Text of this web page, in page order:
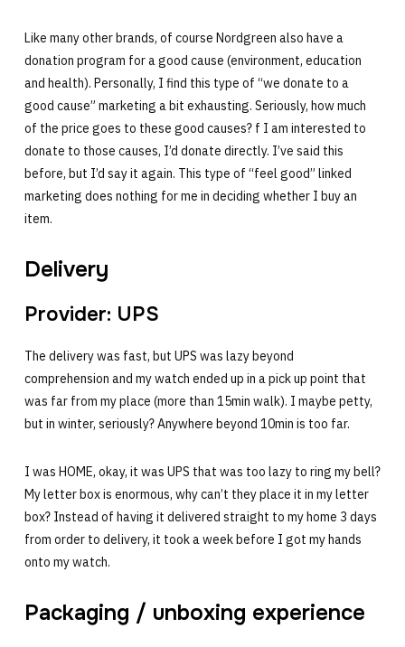
Like many other brands, of course Nordgreen also have a
donation program for a good cause (environment, education
and health). Personally, I find this type of “we donate to a
good cause” marketing a bit exhausting. Seriously, how much
of the price goes to these good causes? f I am interested to
donate to those causes, I’d donate directly. I’ve said this
before, but I’d say it again. This type of “feel good” linked
marketing does nothing for me in deciding whether I buy an
item.
Delivery
Provider: UPS
The delivery was fast, but UPS was lazy beyond
comprehension and my watch ended up in a pick up point that
was far from my place (more than 15min walk). I maybe petty,
but in winter, seriously? Anywhere beyond 10min is too far.
I was HOME, okay, it was UPS that was too lazy to ring my bell?
My letter box is enormous, why can’t they place it in my letter
box? Instead of having it delivered straight to my home 3 days
from order to delivery, it took a week before I got my hands
onto my watch.
Packaging / unboxing experience